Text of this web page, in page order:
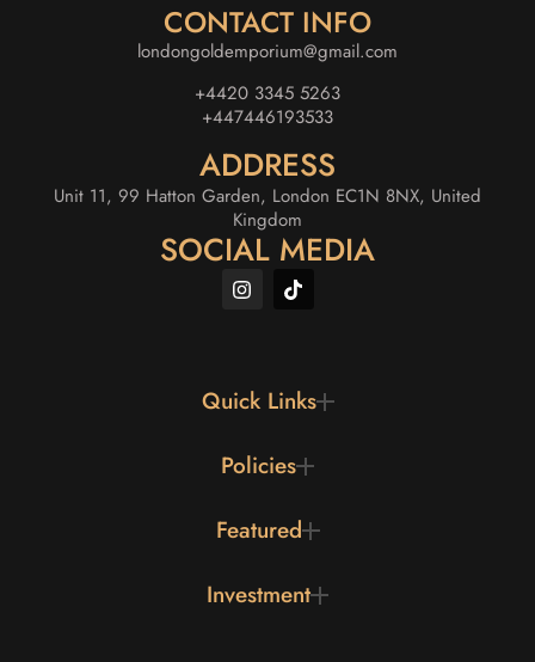
CONTACT INFO
londongoldemporium@gmail.com
+4420 3345 5263
+447446193533
ADDRESS
Unit 11, 99 Hatton Garden, London EC1N 8NX, United
Kingdom
SOCIAL MEDIA
Quick Links
Policies
Featured
Investment